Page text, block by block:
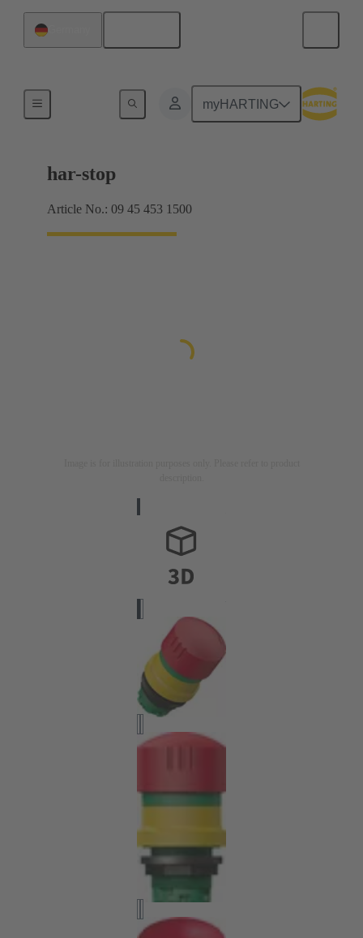
myHARTING
Emergency stop buttons
har-stop
Article No.: 09 45 453 1500